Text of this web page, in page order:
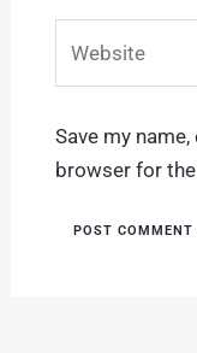
Save my
browser for